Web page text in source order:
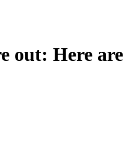
out: Here